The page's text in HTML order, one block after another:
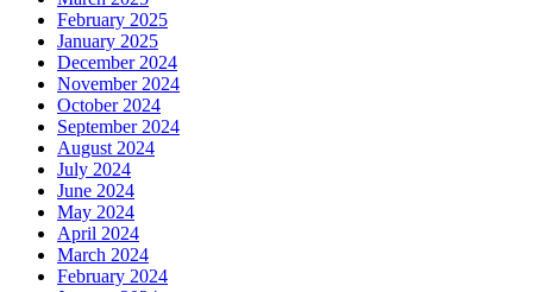
February 2025
January 2025
December 2024
November 2024
October 2024
September 2024
August 2024
July 2024
June 2024
May 2024
April 2024
March 2024
February 2024